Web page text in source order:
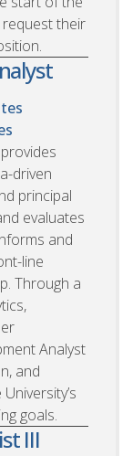
their
driven
principal
evaluates
and
line
Through a
Analyst
and
goals.
III